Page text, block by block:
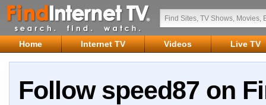
Home Internet TV Videos Live TV
Follow speed87 on